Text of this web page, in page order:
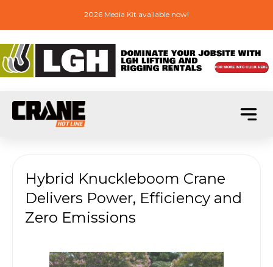
2026 Media Kit available now!
Hybrid Knuckleboom Crane
Delivers Power, Efficiency and
Zero Emissions